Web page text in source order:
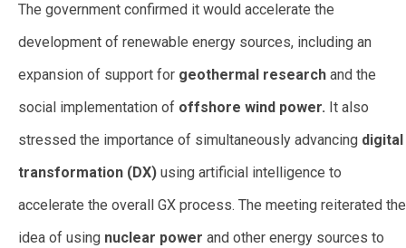
The government confirmed it would accelerate the
development of renewable energy sources, including an
expansion of support for geothermal research and the
social implementation of offshore wind power. It also
stressed the importance of simultaneously advancing digital
transformation (DX) using artificial intelligence to
accelerate the overall GX process. The meeting reiterated the
idea of using nuclear power and other energy sources to